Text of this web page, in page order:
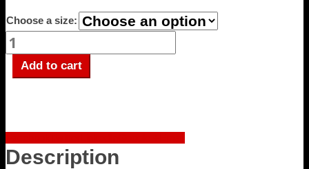
$16.99
$24.99
Choose a size:
Pizza
Hut
Streetlight
Add to cart
Description